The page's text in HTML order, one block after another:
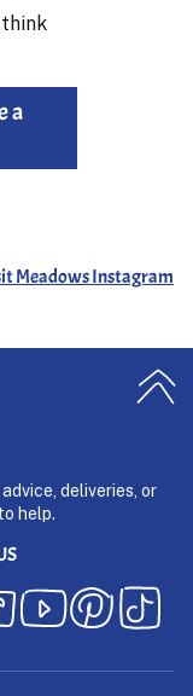
a
Meadows Instagram
deliveries, or
help.